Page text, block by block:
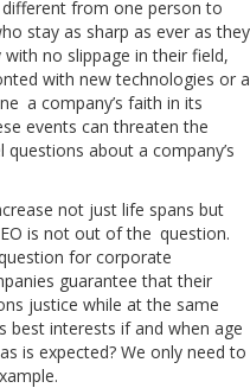
from one person to
stay as sharp as ever as they
no slippage in their field,
with new technologies or a
a company’s faith in its
events can threaten the
about a company’s
not just life spans but
is not out of the question.
for corporate
guarantee that their
justice while at the same
best interests if and when age
is expected? We only need to